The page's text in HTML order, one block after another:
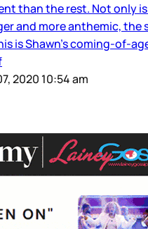
than the rest. Not only
and more anthemic, the
is Shawn’s coming-of-
2020 10:54 am